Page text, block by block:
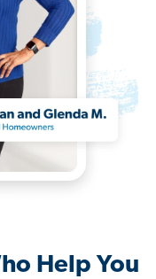
Help You